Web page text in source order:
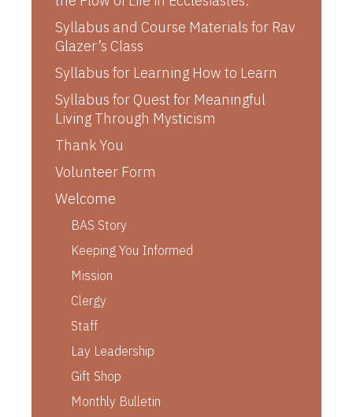
Syllabus and Course Materials for Rav
Glazer’s Class
Syllabus for Learning How to Learn
Syllabus for Quest for Meaningful
Living Through Mysticism
Thank You
Volunteer Form
Welcome
BAS Story
Keeping You Informed
Mission
Clergy
Staff
Lay Leadership
Gift Shop
Monthly Bulletin